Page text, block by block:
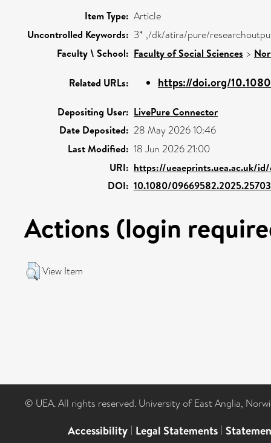
Item Type: Article
Uncontrolled Keywords: 3* ,/dk/atira/pure/
Faculty \ School: Faculty of Social Sciences >
Related URLs: https://doi.org/
Depositing User: LivePure Connector
Date Deposited: 28 May 2026 10:46
Last Modified: 18 Jun 2026 21:00
URI: https://ueaeprints.uea.ac.uk/
DOI: 10.1080/
Actions (login
View Item
© UEA. All rights reserved. University of East Anglia,
Accessibility | Legal Statements |